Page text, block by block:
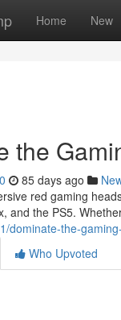
Home New
the
85 days ago
red gaming
and the PS5.
dominate-the-
Who Upvoted